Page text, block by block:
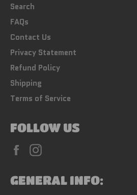
Search
FAQs
Contact Us
Privacy Statement
Refund Policy
Shipping
Terms of Service
FOLLOW US
Facebook
GENERAL INFO: